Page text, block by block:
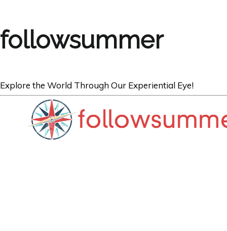
followsummer
Explore the World Through Our Experiential Eye!
BOOKS